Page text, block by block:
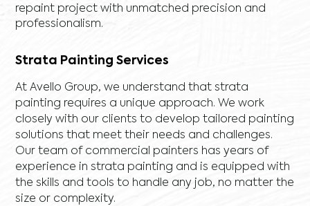
repaint project with unmatched precision and
professionalism.
Strata Painting Services
At Avello Group, we understand that strata
painting requires a unique approach. We work
closely with our clients to develop tailored painting
solutions that meet their needs and challenges.
Our team of commercial painters has years of
experience in strata painting and is equipped with
the skills and tools to handle any job, no matter the
size or complexity.